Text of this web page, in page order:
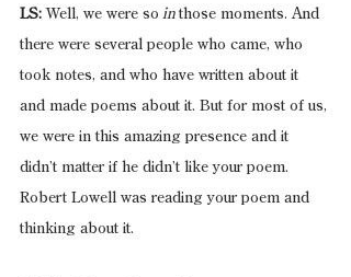
LS: Well, we were so in those moments. And
there were several people who came, who
took notes, and who have written about it
and made poems about it. But for most of us,
we were in this amazing presence and it
didn’t matter if he didn’t like your poem.
Robert Lowell was reading your poem and
thinking about it.